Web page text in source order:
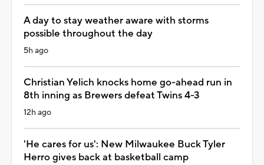
A day to stay weather aware with storms
possible throughout the day
5h ago
Christian Yelich knocks home go-ahead run in
8th inning as Brewers defeat Twins 4-3
12h ago
'He cares for us': New Milwaukee Buck Tyler
Herro gives back at basketball camp